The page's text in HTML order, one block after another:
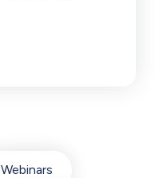
Webinars